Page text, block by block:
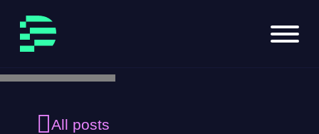
Skip to main content
Skip to footer
All posts